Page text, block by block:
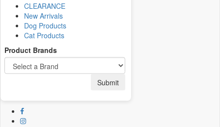
CLEARANCE
New Arrivals
Dog Products
Cat Products
Product Brands
Submit